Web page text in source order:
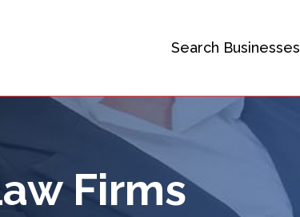
Search Businesses
Firms